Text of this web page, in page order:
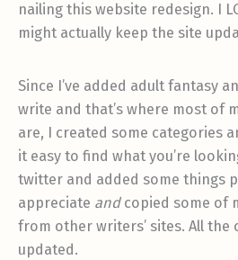
nailing this website redesign. I
might actually keep the site
Since I’ve added adult fantasy
write and that’s where most of
are, I created some categories
it easy to find what you’re
twitter and added some things
appreciate and copied some of
from other writers’ sites. All the
updated.